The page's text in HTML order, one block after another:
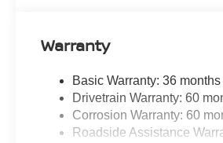
Warranty
Basic Warranty: 36
Drivetrain Warranty: 60
Corrosion Warranty: 60
Roadside Assistance